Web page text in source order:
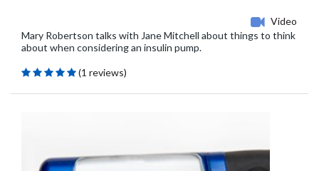
Video
Mary Robertson talks with Jane Mitchell about things to think
about when considering an insulin pump.
(1 reviews)